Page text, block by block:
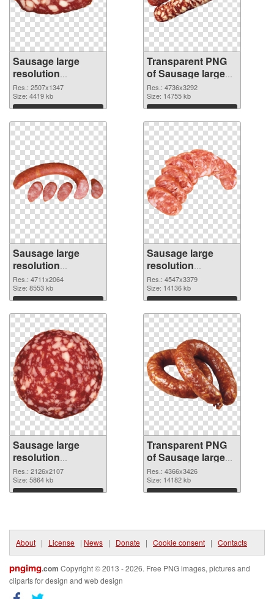
Sausage large
resolution
2507x1347 PNG
image
Res.: 2507x1347
Size: 4419 kb
Download
Transparent PNG
of Sausage large
resolution
4736x3292
Res.: 4736x3292
Size: 14755 kb
Download
Sausage large
resolution
4711x2064 PNG
picture
Res.: 4711x2064
Size: 8553 kb
Download
Sausage large
resolution
4547x3379 PNG
cutout
Res.: 4547x3379
Size: 14136 kb
Download
Sausage large
resolution
2126x2107
transparent PNG
graphic
Res.: 2126x2107
Size: 5864 kb
Download
Transparent PNG
of Sausage large
resolution
4366x3426
Res.: 4366x3426
Size: 14182 kb
Download
About | License | News | Donate | Cookie consent | Contacts
pngimg.com Copyright © 2013 - 2026. Free PNG images, pictures and
cliparts for design and web design